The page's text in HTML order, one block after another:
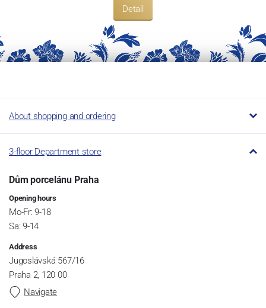
Detail
About shopping and ordering
3-floor Department store
Dům porcelánu Praha
Opening hours
Mo-Fr: 9-18
Sa: 9-14
Address
Jugoslávská 567/16
Praha 2, 120 00
Navigate